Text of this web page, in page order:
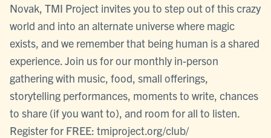
Novak, TMI Project invites you to step out of this crazy
world and into an alternate universe where magic
exists, and we remember that being human is a shared
experience. Join us for our monthly in-person
gathering with music, food, small offerings,
storytelling performances, moments to write, chances
to share (if you want to), and room for all to listen.
Register for FREE: tmiproject.org/club/